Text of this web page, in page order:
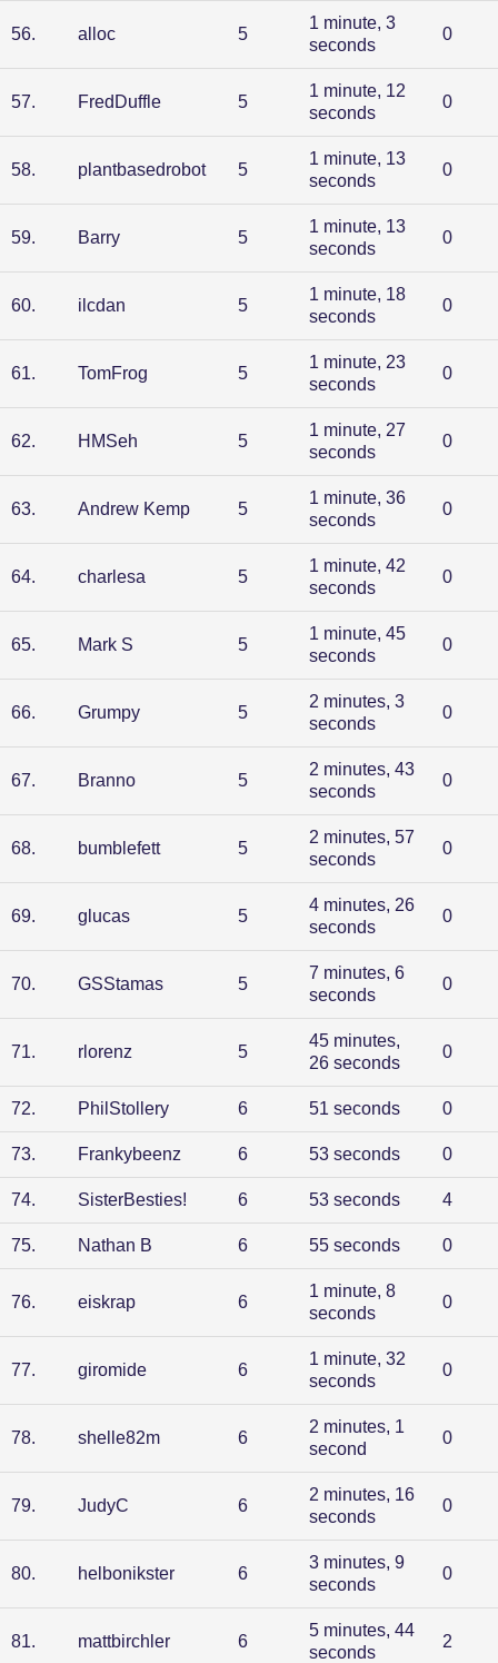
56. alloc 5
1 minute, 3
seconds
0
57. FredDuffle 5
1 minute, 12
seconds
0
58. plantbasedrobot 5
1 minute, 13
seconds
0
59. Barry 5
1 minute, 13
seconds
0
60. ilcdan 5
1 minute, 18
seconds
0
61. TomFrog 5
1 minute, 23
seconds
0
62. HMSeh 5
1 minute, 27
seconds
0
63. Andrew Kemp 5
1 minute, 36
seconds
0
64. charlesa 5
1 minute, 42
seconds
0
65. Mark S 5
1 minute, 45
seconds
0
66. Grumpy 5
2 minutes, 3
seconds
0
67. Branno 5
2 minutes, 43
seconds
0
68. bumblefett 5
2 minutes, 57
seconds
0
69. glucas 5
4 minutes, 26
seconds
0
70. GSStamas 5
7 minutes, 6
seconds
0
71. rlorenz 5
45 minutes,
26 seconds
0
72. PhilStollery 6 51 seconds 0
73. Frankybeenz 6 53 seconds 0
74. SisterBesties! 6 53 seconds 4
75. Nathan B 6 55 seconds 0
76. eiskrap 6
1 minute, 8
seconds
0
77. giromide 6
1 minute, 32
seconds
0
78. shelle82m 6
2 minutes, 1
second
0
79. JudyC 6
2 minutes, 16
seconds
0
80. helbonikster 6
3 minutes, 9
seconds
0
81. mattbirchler 6
5 minutes, 44
seconds
2